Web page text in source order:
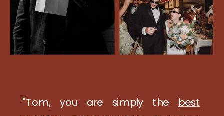
"Tom, you are simply the best